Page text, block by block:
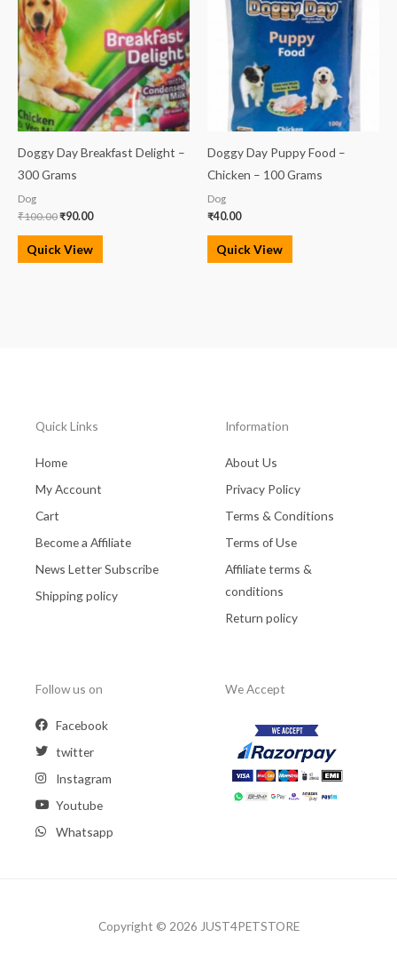
Doggy Day Breakfast Delight –
300 Grams
Dog
₹100.00
₹100.00.
₹90.00
₹90.00.
Quick View
Doggy Day Puppy Food –
Chicken – 100 Grams
Dog
₹40.00
Quick View
Quick Links
Home
My Account
Cart
Become a Affiliate
News Letter Subscribe
Shipping policy
Information
About Us
Privacy Policy
Terms & Conditions
Terms of Use
Affiliate terms &
conditions
Return policy
Follow us on
Facebook
twitter
Instagram
Youtube
Whatsapp
We Accept
Copyright © 2026 JUST4PETSTORE